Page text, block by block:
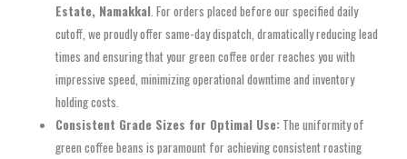
Estate, Namakkal . For orders placed before our specified daily
cutoff, we proudly offer same-day dispatch, dramatically reducing lead
times and ensuring that your green coffee order reaches you with
impressive speed, minimizing operational downtime and inventory
holding costs.
Consistent Grade Sizes for Optimal Use: The uniformity of
green coffee beans is paramount for achieving consistent roasting